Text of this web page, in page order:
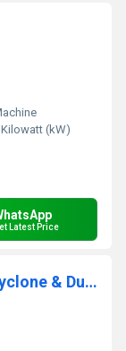
Kilowatt (kW)
Latest Price
10 HP High-Speed Grinder with Cyclone & Dual Hopper